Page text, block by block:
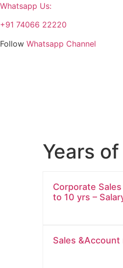
Whatsapp Us:
+91 74066 22220
Follow Whatsapp Channel
Years
Corporate
to 10 yrs –
Sales